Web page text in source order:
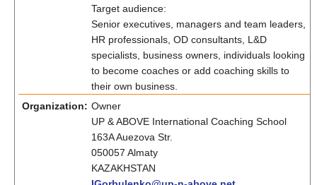
Target audience:
Senior executives, managers and team leaders,
HR professionals, OD consultants, L&D
specialists, business owners, individuals looking
to become coaches or add coaching skills to
their own business.
Organization: Owner
UP & ABOVE International Coaching School
163A Auezova Str.
050057 Almaty
KAZAKHSTAN